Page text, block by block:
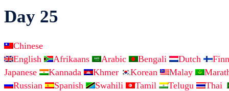
Day 25
Chinese
English
Afrikaans Arabic Bengali Dutch
Japanese
Kannada Khmer Korean Malay
Russian
Spanish Swahili Tamil Telugu Thai